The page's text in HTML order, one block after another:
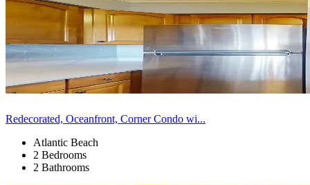
Redecorated, Oceanfront, Corner Condo wi...
Atlantic Beach
2 Bedrooms
2 Bathrooms